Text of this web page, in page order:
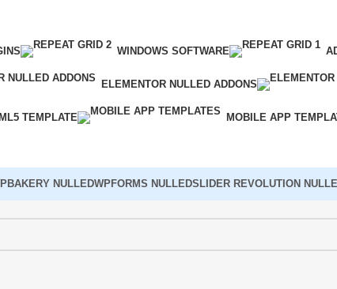
WINDOWS SOFTWARE
ELEMENTOR NULLED ADDONS
TEMPLATE MOBILE APP
NULLEDWPFORMS NULLEDSLIDER REVOLUTION